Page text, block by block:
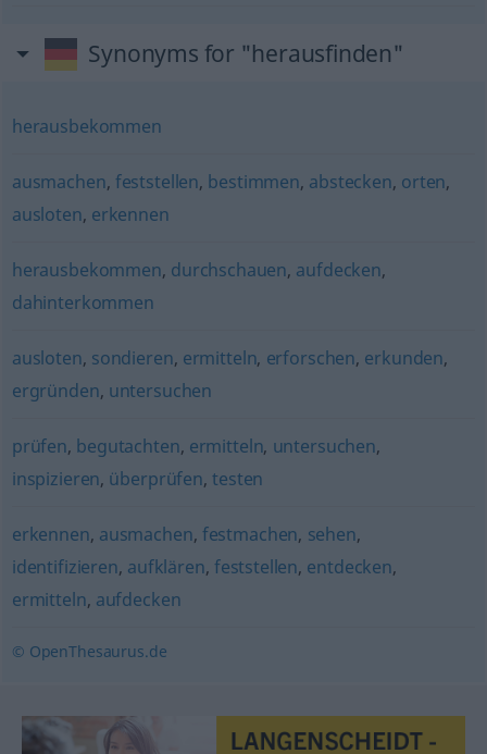
Synonyms for "herausfinden"
herausbekommen
ausmachen, feststellen, bestimmen, abstecken, orten,
ausloten, erkennen
herausbekommen, durchschauen, aufdecken,
dahinterkommen
ausloten, sondieren, ermitteln, erforschen, erkunden,
ergründen, untersuchen
prüfen, begutachten, ermitteln, untersuchen,
inspizieren, überprüfen,testen
erkennen, ausmachen, festmachen, sehen,
identifizieren, aufklären, feststellen, entdecken,
ermitteln, aufdecken
© OpenThesaurus.de